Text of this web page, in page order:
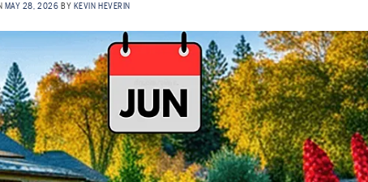
MAY 28, 2026 BY KEVIN HEVERIN